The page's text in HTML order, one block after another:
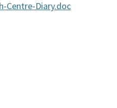
Centre-Diary.doc